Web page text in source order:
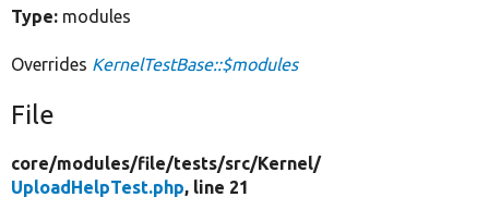
Type: modules
Overrides KernelTestBase::$modules
File
core/modules/file/tests/src/Kernel/
UploadHelpTest.php, line 21